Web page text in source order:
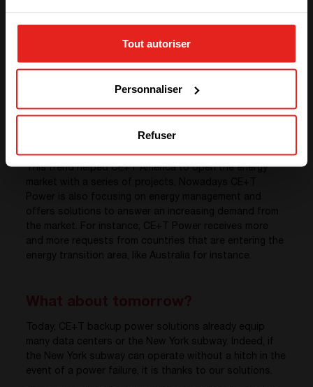
Tout autoriser
Personnaliser
Refuser
increasing.
While in Europe the debate on the energy transition
United States have been investing massively in solar
and wind power for almost a decade. The United
based on « clean energy » and the creation of « smart-
grids » (intelligent transmission and electricity
This trend helped CE+T America to open the energy
offers solutions to answer an increasing demand from
the market. For instance, CE+T Power receives more
and more requests from countries that are entering the
energy transition area, like Australia for instance.
Today, CE+T backup power solutions already equip
many data centers or the New York subway. Indeed, if
the New York subway can operate without a hitch in the
event of a power failure, it is thanks to our solutions.
SOLUTIONS (NORTH AMERICA)